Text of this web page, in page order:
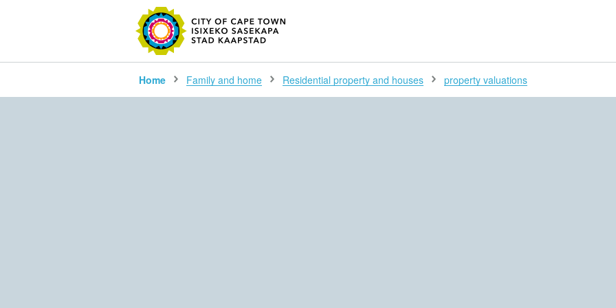
SEARCH
Home Family and home Residential property and houses property valuations